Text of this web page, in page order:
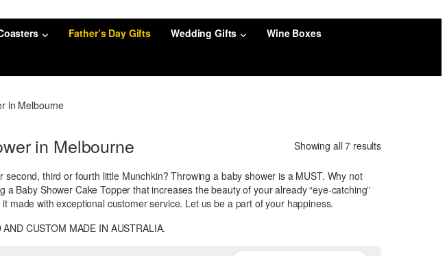
Father’s Day Gifts Wedding Gifts Wine Boxes
in Melbourne
in Melbourne Showing all 7 results
third or fourth little Munchkin? Throwing a baby shower is a MUST. Why not
Baby Shower Cake Topper that increases the beauty of your already “eye-catching”
made with exceptional customer service. Let us be a part of your happiness.
CUSTOM MADE IN AUSTRALIA.